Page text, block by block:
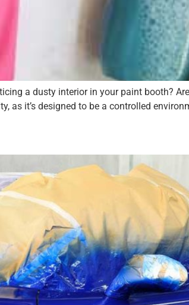
a dusty interior in your paint booth?
as it’s designed to be a controlled